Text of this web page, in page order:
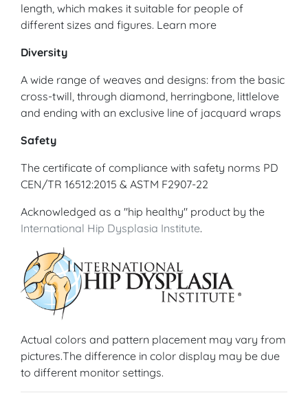
length, which makes it suitable for people of
different sizes and figures. Learn more
Diversity
A wide range of weaves and designs: from the basic
cross-twill, through diamond, herringbone, littlelove
and ending with an exclusive line of jacquard wraps
Safety
The certificate of compliance with safety norms PD
CEN/TR 16512:2015 & ASTM F2907-22
Acknowledged as a "hip healthy" product by the
International Hip Dysplasia Institute.
Actual colors and pattern placement may vary from
pictures.The difference in color display may be due
to different monitor settings.